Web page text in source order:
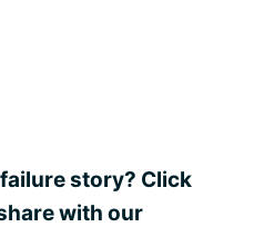
story? Click
with our